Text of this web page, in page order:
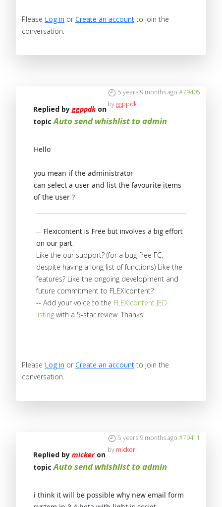
Please Log in or Create an account to join the
conversation.
5 years 9 months ago #79405
byggppdk
Replied byggppdkon
topicAuto send whishlist to admin
Hello
you mean if the administrator
can select a user and list the favourite items
of the user ?
-- Flexicontent is Free but involves a big effort
on our part.
Like the our support? (for a bug-free FC,
despite having a long list of functions) Like the
features? Like the ongoing development and
future commitment to FLEXIcontent?
-- Add your voice to the FLEXIcontent JED
listing with a 5-star review. Thanks!
Please Log in or Create an account to join the
conversation.
5 years 9 months ago #79411
by micker
Replied by mickeron
topicAuto send whishlist to admin
i think it will be possible why new email form